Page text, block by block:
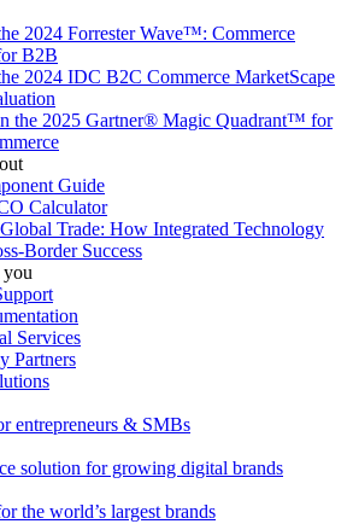
2024 Forrester Wave™: Commerce
B2B
2024 IDC B2C Commerce MarketScape
the 2025 Gartner® Magic Quadrant™ for
Guide
Calculator
Trade: How Integrated Technology
Border Success
you
Services
Partners
entrepreneurs & SMBs
solution for growing digital brands
the world’s largest brands